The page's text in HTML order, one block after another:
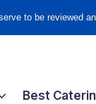
to be reviewed
Best